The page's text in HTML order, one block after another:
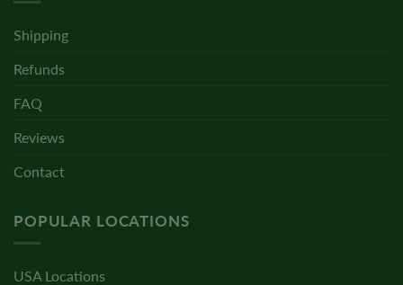
Shipping
Refunds
FAQ
Reviews
Contact
POPULAR LOCATIONS
USA Locations